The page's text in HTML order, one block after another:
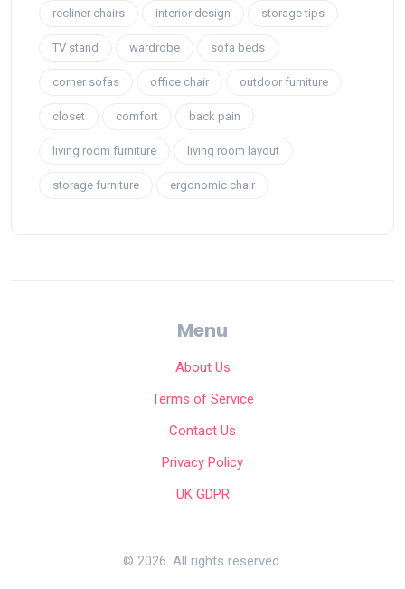
recliner chairs interior design storage tips
TV stand wardrobe sofa beds
corner sofas office chair outdoor furniture
closet comfort back pain
living room furniture living room layout
storage furniture ergonomic chair
Menu
About Us
Terms of Service
Contact Us
Privacy Policy
UK GDPR
© 2026. All rights reserved.